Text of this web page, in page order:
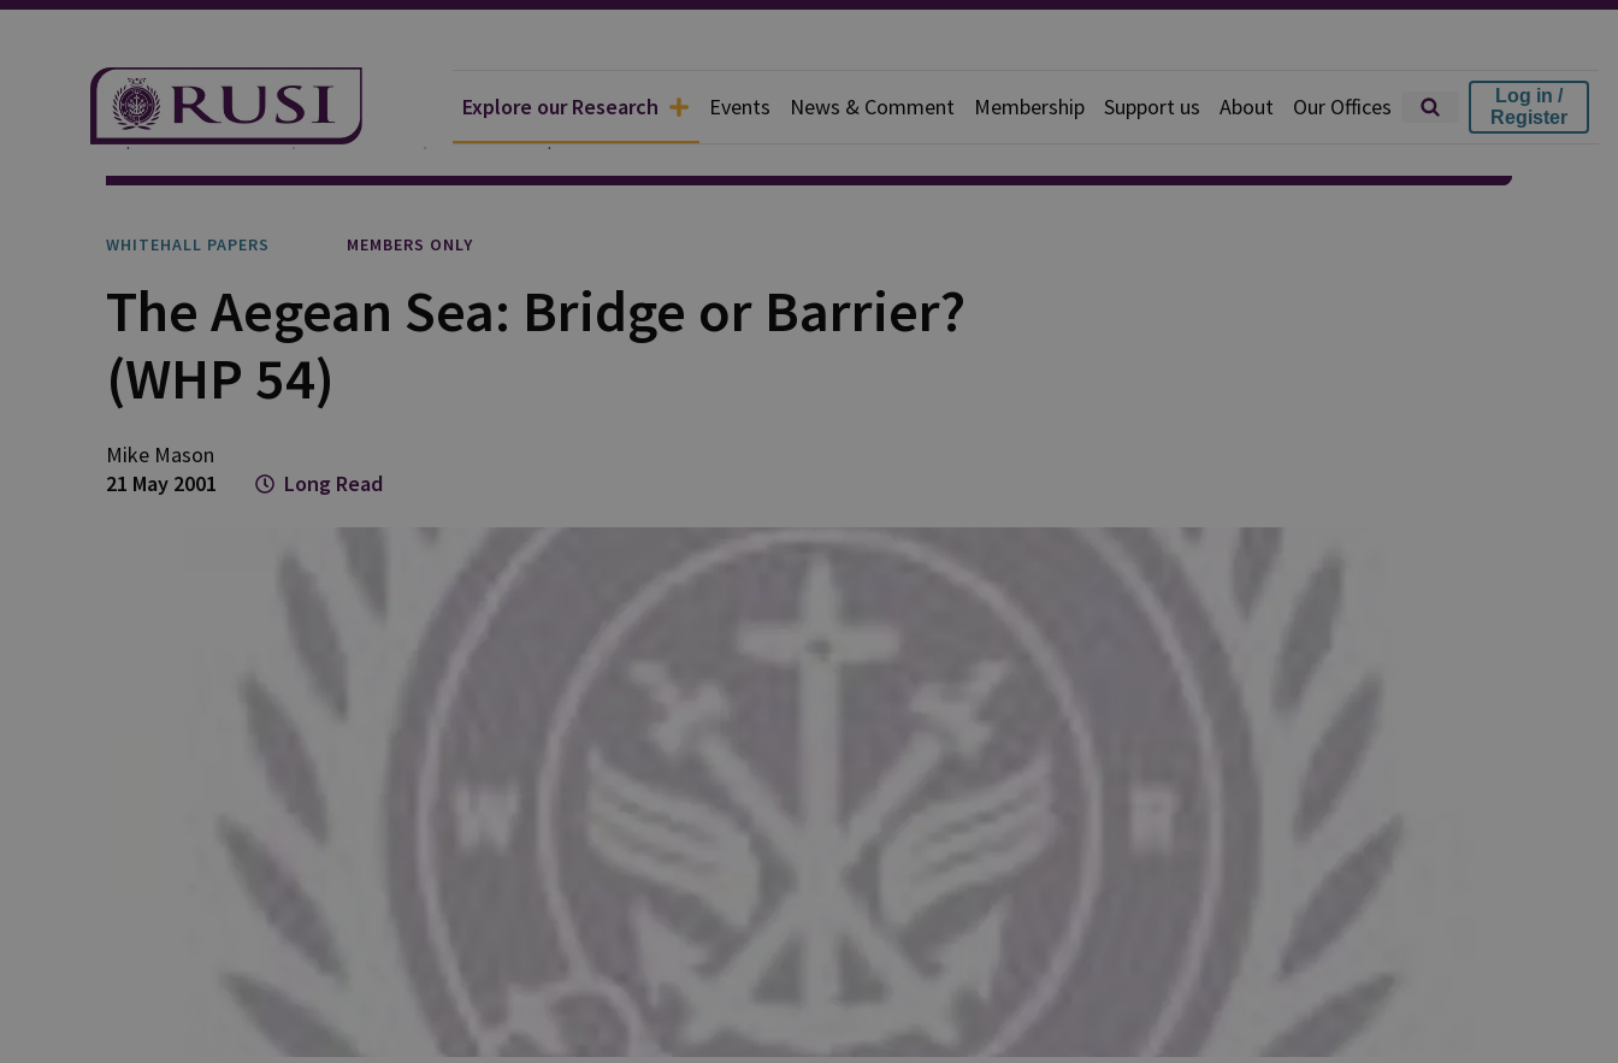
Explore our Research Events News & Comment Membership Support us About Our Offices
Log in /
Register
Explore Our Research Publications Whitehall Papers
WHITEHALL PAPERS MEMBERS ONLY
The Aegean Sea: Bridge or Barrier?
(WHP 54)
Mike Mason
21 May 2001
Long Read